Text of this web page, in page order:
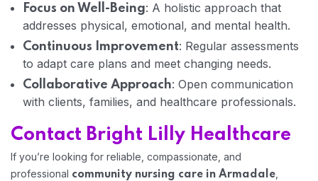
Focus on Well-Being: A holistic approach that
addresses physical, emotional, and mental health.
Continuous Improvement: Regular assessments
to adapt care plans and meet changing needs.
Collaborative Approach: Open communication
with clients, families, and healthcare professionals.
Contact Bright Lilly Healthcare
If you’re looking for reliable, compassionate, and
professional community nursing care in Armadale